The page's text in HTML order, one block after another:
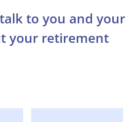
to you and your
your retirement